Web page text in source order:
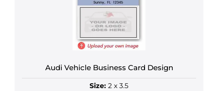
Audi Vehicle Business Card Design
Size: 2 x 3.5